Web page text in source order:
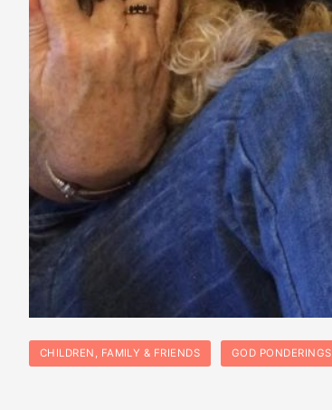
CHILDREN, FAMILY & FRIENDS GOD PONDERINGS